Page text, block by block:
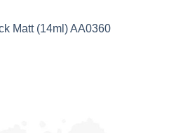
Matt (14ml) AA0360